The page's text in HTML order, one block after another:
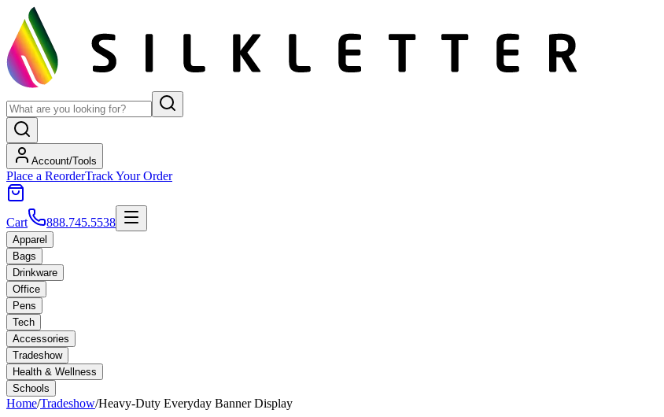
Account/Tools
Place a ReorderTrack Your Order
Cart 888.745.5538
Apparel
Bags
Drinkware
Office
Pens
Tech
Accessories
Tradeshow
Health & Wellness
Schools
Home/Tradeshow/Heavy-Duty Everyday Banner Display